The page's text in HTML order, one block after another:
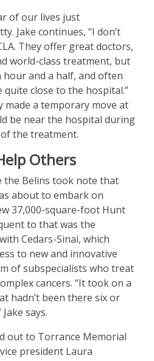
of our lives just
Jake continues, “I don’t
They offer great doctors,
world-class treatment, but
and a half, and often
quite close to the hospital.”
made a temporary move at
be near the hospital during
the treatment.
Others
the Belins took note that
about to embark on
37,000-square-foot Hunt
to that was the
Cedars-Sinai, which
to new and innovative
of subspecialists who treat
cancers. “It took on a
hadn’t been there six or
says.
out to Torrance Memorial
president Laura